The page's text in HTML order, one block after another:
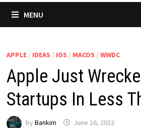
MENU
APPLE/ IDEAS / IOS / MACOS / WWDC
Apple Just
Startups In Less
by Bankim June 16, 2022